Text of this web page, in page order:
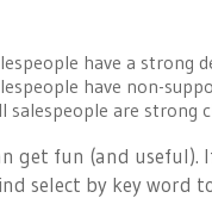
have a strong
have non-
salespeople are strong
get fun (and
select by key word